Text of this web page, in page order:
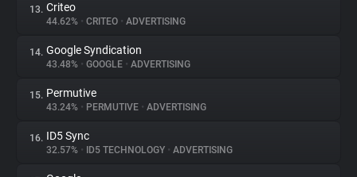
13. Criteo
44.62% • CRITEO • ADVERTISING
14. Google Syndication
43.48% • GOOGLE • ADVERTISING
15. Permutive
43.24% • PERMUTIVE • ADVERTISING
16. ID5 Sync
32.57% • ID5 TECHNOLOGY • ADVERTISING